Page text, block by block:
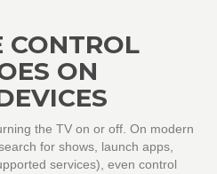
CONTROL
ON
the TV on or off. On modern
for shows, launch apps,
services), even control